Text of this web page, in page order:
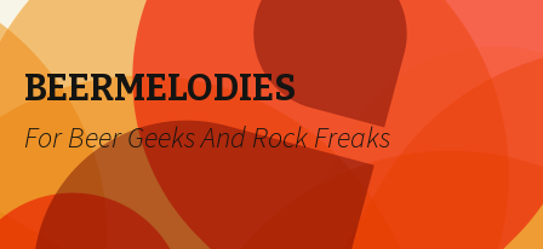
BEERMELODIES
For Beer Geeks And Rock Freaks